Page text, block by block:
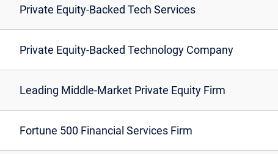
Private Equity-Backed Tech Services
Private Equity-Backed Technology Company
Leading Middle-Market Private Equity Firm
Fortune 500 Financial Services Firm